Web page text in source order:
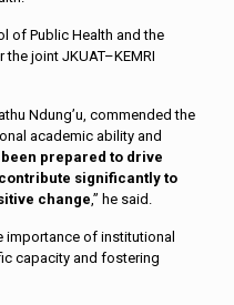
of Public Health and the
joint JKUAT–KEMRI
Ndung’u, commended the
academic ability and
prepared to drive
significantly to
change,” he said.
importance of institutional
capacity and fostering